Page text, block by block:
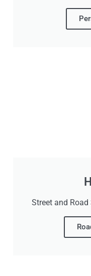
Street and Road